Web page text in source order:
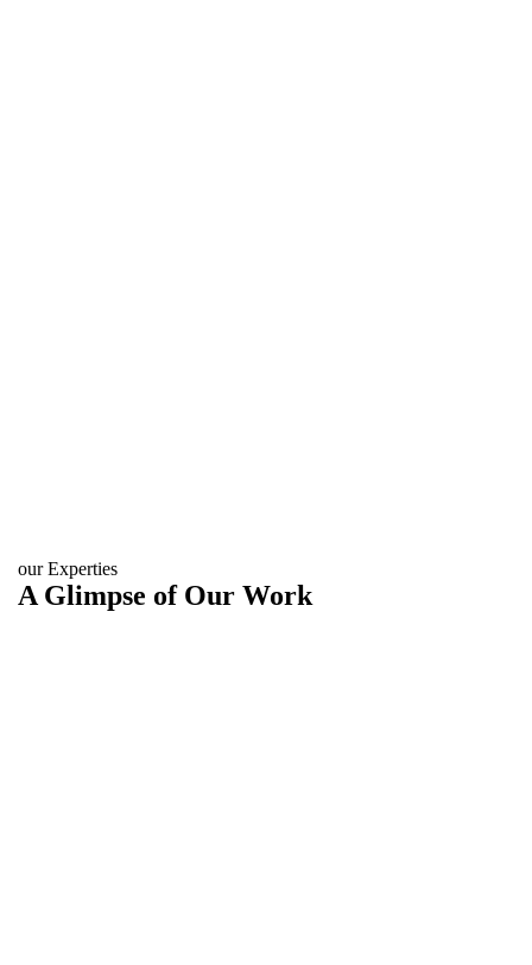
our Experties
A Glimpse of Our Work